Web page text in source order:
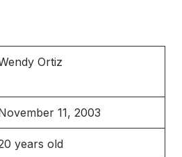
Ortiz
11, 2003
years old